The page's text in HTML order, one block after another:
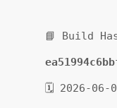
📘 Build
🗓 2026-06-